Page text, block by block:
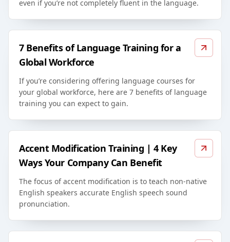
even if you’re not completely fluent in the language.
7 Benefits of Language Training for a
Global Workforce
If you’re considering offering language courses for
your global workforce, here are 7 benefits of language
training you can expect to gain.
Accent Modification Training | 4 Key
Ways Your Company Can Benefit
The focus of accent modification is to teach non-native
English speakers accurate English speech sound
pronunciation.